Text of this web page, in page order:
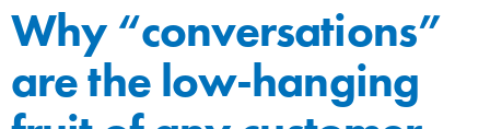
Why “conversations”
are the low-hanging